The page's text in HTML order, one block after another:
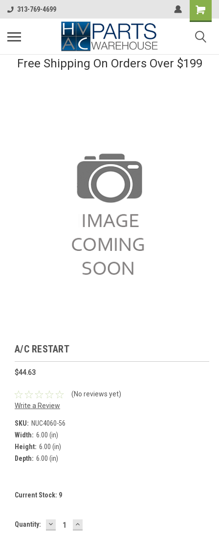
313-769-4699
Free Shipping On Orders Over $199
A/C RESTART
$44.63
(No reviews yet)
Write a Review
SKU: NUC4060-56
Width: 6.00 (in)
Height: 6.00 (in)
Depth: 6.00 (in)
Current Stock: 9
Quantity: DECREASE
QUANTITY:
INCREASE
QUANTITY: